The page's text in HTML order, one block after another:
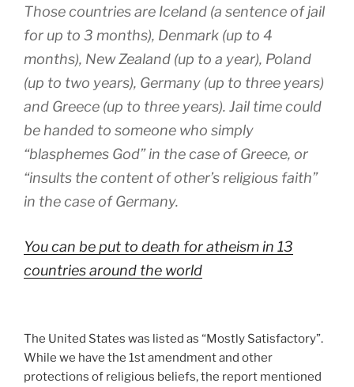
Those countries are Iceland (a sentence of jail
for up to 3 months), Denmark (up to 4
months), New Zealand (up to a year), Poland
(up to two years), Germany (up to three years)
and Greece (up to three years). Jail time could
be handed to someone who simply
“blasphemes God” in the case of Greece, or
“insults the content of other’s religious faith”
in the case of Germany.
You can be put to death for atheism in 13
countries around the world
The United States was listed as “Mostly Satisfactory”.
While we have the 1st amendment and other
protections of religious beliefs, the report mentioned